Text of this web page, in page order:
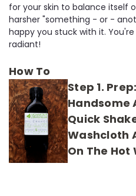
for your skin to balance itself
harsher "something - or -
happy you stuck with it.
radiant!
How To
Step 1. Prep:
Handsome
Quick
Washcloth
On The Hot